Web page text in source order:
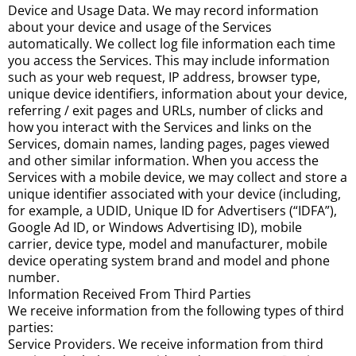
Device and Usage Data. We may record information
about your device and usage of the Services
automatically. We collect log file information each time
you access the Services. This may include information
such as your web request, IP address, browser type,
unique device identifiers, information about your device,
referring / exit pages and URLs, number of clicks and
how you interact with the Services and links on the
Services, domain names, landing pages, pages viewed
and other similar information. When you access the
Services with a mobile device, we may collect and store a
unique identifier associated with your device (including,
for example, a UDID, Unique ID for Advertisers (“IDFA”),
Google Ad ID, or Windows Advertising ID), mobile
carrier, device type, model and manufacturer, mobile
device operating system brand and model and phone
number.
Information Received From Third Parties
We receive information from the following types of third
parties:
Service Providers. We receive information from third